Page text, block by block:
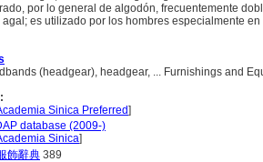
por lo general de algodón, frecuentemente
es utilizado por los hombres especialmente
(headgear), headgear, ... Furnishings and
Sinica Preferred]
database (2009-)
Sinica]
飾辭典 389